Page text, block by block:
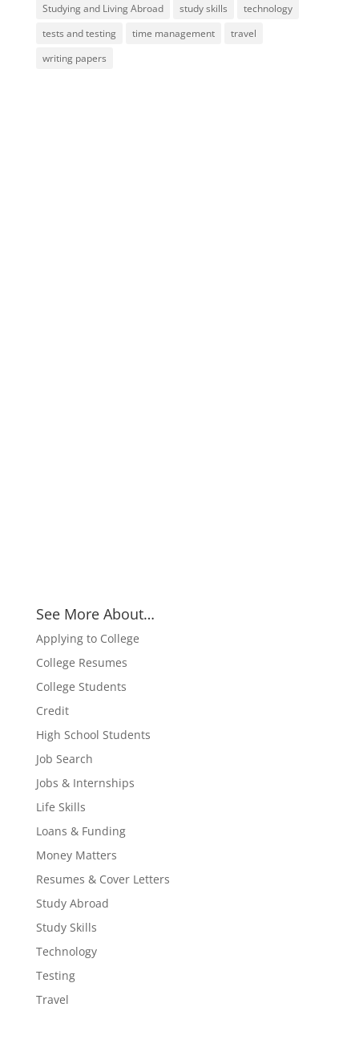
Studying and Living Abroad
study skills
technology
tests and testing
time management
travel
writing papers
See More About…
Applying to College
College Resumes
College Students
Credit
High School Students
Job Search
Jobs & Internships
Life Skills
Loans & Funding
Money Matters
Resumes & Cover Letters
Study Abroad
Study Skills
Technology
Testing
Travel